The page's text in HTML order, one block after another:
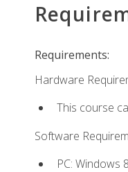
Requirements:
Hardware
This course
Software
PC: Windows